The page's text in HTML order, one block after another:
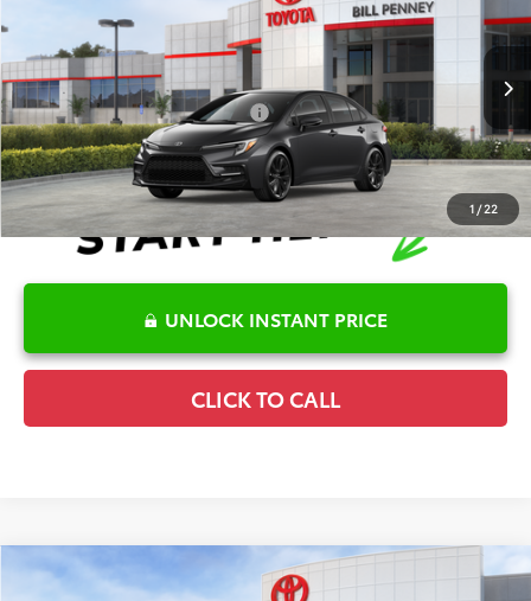
1 /22
Special Offer
5YFS4MCE7TP291893Stock:6T2687 Model:1864
In Stock Ext.
Disclaimers
Conditional Offers Available -$1,000
UNLOCK INSTANT PRICE
CLICK TO CALL
2026Toyota Corolla SE
Compare Vehicle